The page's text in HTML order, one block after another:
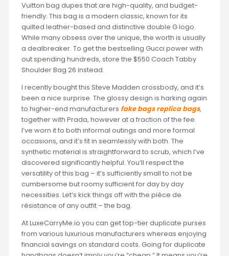
Vuitton bag dupes that are high-quality, and budget-
friendly. This bag is a modern classic, known for its
quilted leather-based and distinctive double G logo.
While many obsess over the unique, the worth is usually
a dealbreaker. To get the bestselling Gucci power with
out spending hundreds, store the $550 Coach Tabby
Shoulder Bag 26 instead.
I recently bought this Steve Madden crossbody, and it’s
been a nice surprise. The glossy design is harking again
to higher-end manufacturers fake bags replica bags,
together with Prada, however at a fraction of the fee.
I’ve worn it to both informal outings and more formal
occasions, and it’s fit in seamlessly with both. The
synthetic material is straightforward to scrub, which I’ve
discovered significantly helpful. You’ll respect the
versatility of this bag – it’s sufficiently small to not be
cumbersome but roomy sufficient for day by day
necessities. Let’s kick things off with the pièce de
résistance of any outfit – the bag.
At LuxeCarryMe.io you can get top-tier duplicate purses
from various luxurious manufacturers whereas enjoying
financial savings on standard costs. Going for duplicate